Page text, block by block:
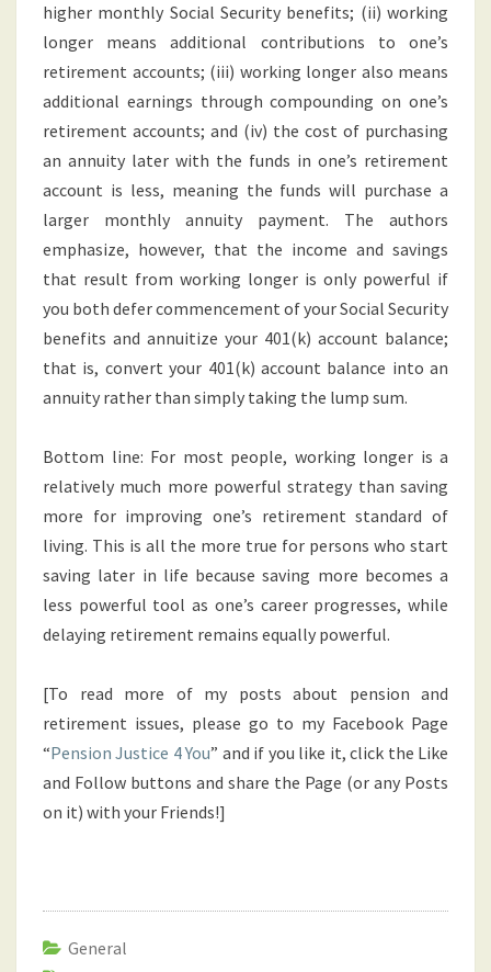
higher monthly Social Security benefits; (ii) working
longer means additional contributions to one’s
retirement accounts; (iii) working longer also means
additional earnings through compounding on one’s
retirement accounts; and (iv) the cost of purchasing
an annuity later with the funds in one’s retirement
account is less, meaning the funds will purchase a
larger monthly annuity payment. The authors
emphasize, however, that the income and savings
that result from working longer is only powerful if
you both defer commencement of your Social Security
benefits and annuitize your 401(k) account balance;
that is, convert your 401(k) account balance into an
annuity rather than simply taking the lump sum.
Bottom line: For most people, working longer is a
relatively much more powerful strategy than saving
more for improving one’s retirement standard of
living. This is all the more true for persons who start
saving later in life because saving more becomes a
less powerful tool as one’s career progresses, while
delaying retirement remains equally powerful.
[To read more of my posts about pension and
retirement issues, please go to my Facebook Page
“Pension Justice 4 You” and if you like it, click the Like
and Follow buttons and share the Page (or any Posts
on it) with your Friends!]
General